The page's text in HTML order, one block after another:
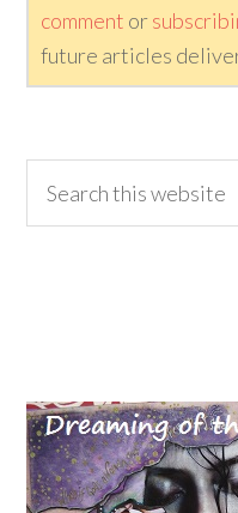
comment or
future articles